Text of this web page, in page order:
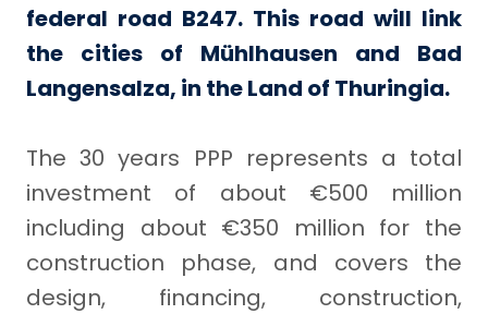
federal road B247. This road will link
the cities of Mühlhausen and Bad
Langensalza, in the Land of Thuringia.
The 30 years PPP represents a total
investment of about €500 million
including about €350 million for the
construction phase, and covers the
design, financing, construction,